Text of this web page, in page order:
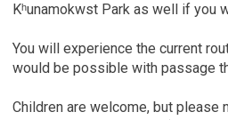
Kʰunamokwst Park as well if you
You will experience the current
would be possible with passage
Children are welcome, but